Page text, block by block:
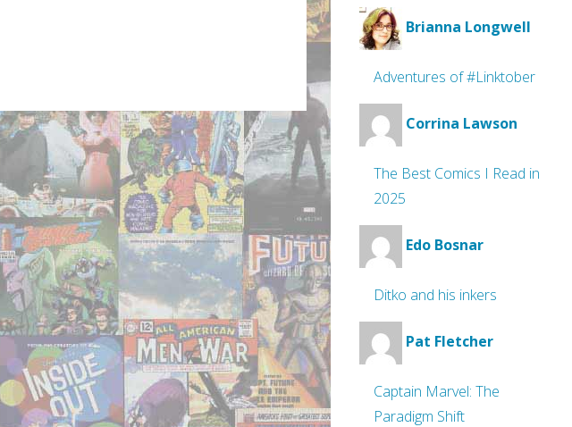
Brianna Longwell
Adventures of #Linktober
Corrina Lawson
The Best Comics I Read in
2025
Edo Bosnar
Ditko and his inkers
Pat Fletcher
Captain Marvel: The
Paradigm Shift